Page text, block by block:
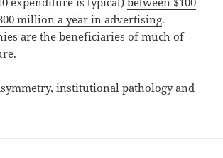
million a year in advertising.
are the beneficiaries of much of
,institutional pathologyand